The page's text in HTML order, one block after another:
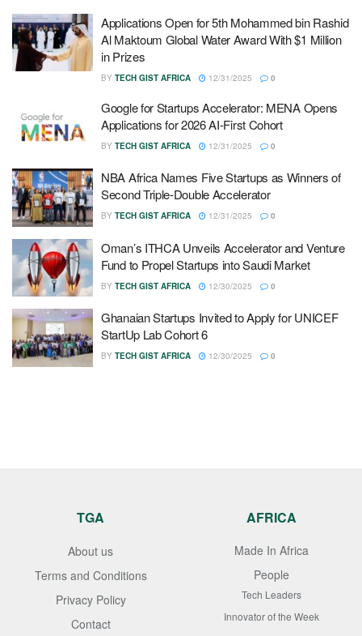
Applications Open for 5th Mohammed bin Rashid
Al Maktoum Global Water Award With $1 Million
in Prizes
BY TECH GIST AFRICA 12/31/2025 0
Google for Startups Accelerator: MENA Opens
Applications for 2026 AI-First Cohort
BY TECH GIST AFRICA 12/31/2025 0
NBA Africa Names Five Startups as Winners of
Second Triple-Double Accelerator
BY TECH GIST AFRICA 12/31/2025 0
Oman’s ITHCA Unveils Accelerator and Venture
Fund to Propel Startups into Saudi Market
BY TECH GIST AFRICA 12/30/2025 0
Ghanaian Startups Invited to Apply for UNICEF
StartUp Lab Cohort 6
BY TECH GIST AFRICA 12/30/2025 0
TGA
About us
Terms and Conditions
Privacy Policy
Contact
AFRICA
Made In Africa
People
Tech Leaders
Innovator of the Week